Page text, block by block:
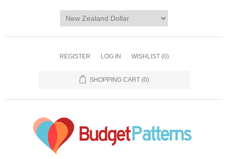
REGISTER LOG IN WISHLIST (0)
SHOPPING CART (0)